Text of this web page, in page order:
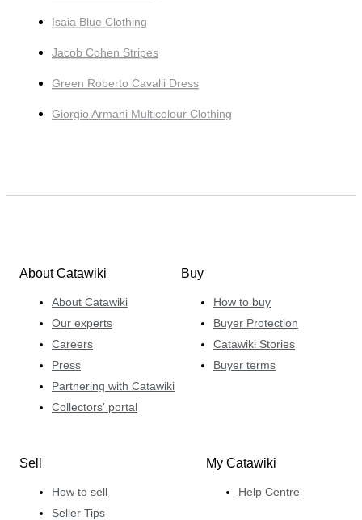
Isaia Blue Clothing
Jacob Cohen Stripes
Green Roberto Cavalli Dress
Giorgio Armani Multicolour Clothing
About Catawiki
About Catawiki
Our experts
Careers
Press
Partnering with Catawiki
Collectors' portal
Buy
How to buy
Buyer Protection
Catawiki Stories
Buyer terms
Sell
How to sell
Seller Tips
My Catawiki
Help Centre